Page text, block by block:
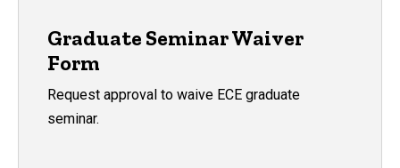
Graduate Seminar Waiver
Form
Request approval to waive ECE graduate
seminar.